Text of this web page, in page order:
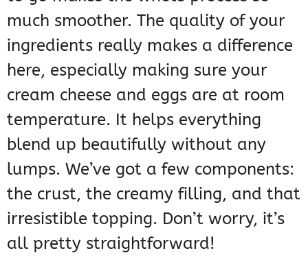
much smoother. The quality of your
ingredients really makes a difference
here, especially making sure your
cream cheese and eggs are at room
temperature. It helps everything
blend up beautifully without any
lumps. We’ve got a few components:
the crust, the creamy filling, and that
irresistible topping. Don’t worry, it’s
all pretty straightforward!